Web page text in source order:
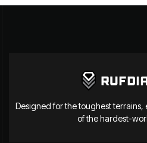
Designed for the toughest
of the hardest-